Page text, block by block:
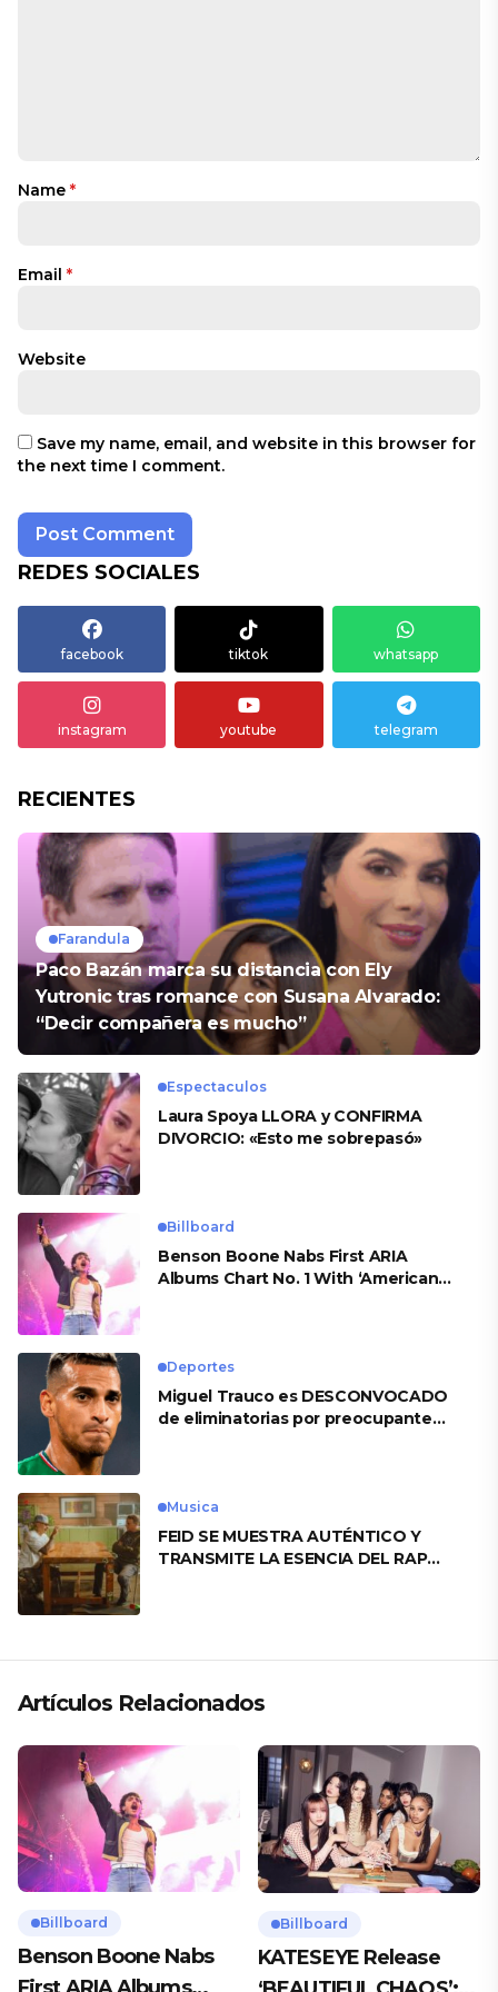
Name *
Email *
Website
Save my name, email, and website in this browser for
the next time I comment.
REDES SOCIALES
facebook tiktok whatsapp
instagram youtube telegram
RECIENTES
Farandula
Paco Bazán marca su distancia con Ely
Yutronic tras romance con Susana Alvarado:
“Decir compañera es mucho”
Espectaculos
Laura Spoya LLORA y CONFIRMA
DIVORCIO: «Esto me sobrepasó»
Billboard
Benson Boone Nabs First ARIA
Albums Chart No. 1 With ‘American
Deportes
Miguel Trauco es DESCONVOCADO
de eliminatorias por preocupante
Musica
FEID SE MUESTRA AUTÉNTICO Y
TRANSMITE LA ESENCIA DEL RAP
Artículos Relacionados
Billboard
Benson Boone Nabs
Billboard
KATESEYE Release